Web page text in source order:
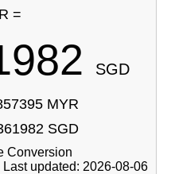
=
SGD
MYR
SGD
Conversion
Last updated: 2026-08-06